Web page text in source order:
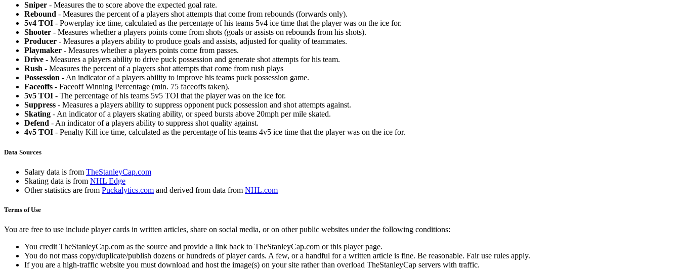
Sniper - Measures the to score above the expected goal rate.
Rebound - Measures the percent of a players shot attempts that come from rebounds (forwards only).
5v4 TOI - Powerplay ice time, calculated as the percentage of his teams 5v4 ice time that the player was on the ice for.
Shooter - Measures whether a players points come from shots (goals or assists on rebounds from his shots).
Producer - Measures a players ability to produce goals and assists, adjusted for quality of teammates.
Playmaker - Measures whether a players points come from passes.
Drive - Measures a players ability to drive puck possession and generate shot attempts for his team.
Rush - Measures the percent of a players shot attempts that come from rush plays
Possession - An indicator of a players ability to improve his teams puck possession game.
Faceoffs - Faceoff Winning Percentage (min. 75 faceoffs taken).
5v5 TOI - The percentage of his teams 5v5 TOI that the player was on the ice for.
Suppress - Measures a players ability to suppress opponent puck possession and shot attempts against.
Skating - An indicator of a players skating ability, or speed bursts above 20mph per mile skated.
Defend - An indicator of a players ability to suppress shot quality against.
4v5 TOI - Penalty Kill ice time, calculated as the percentage of his teams 4v5 ice time that the player was on the ice for.
Data Sources
Salary data is from TheStanleyCap.com
Skating data is from NHL Edge
Other statistics are from Puckalytics.com and derived from data from NHL.com
Terms of Use
You are free to use include player cards in written articles, share on social media, or on other public websites under the following conditions:
You credit TheStanleyCap.com as the source and provide a link back to TheStanleyCap.com or this player page.
You do not mass copy/duplicate/publish dozens or hundreds of player cards. A few, or a handful for a written article is fine. Be reasonable. Fair use rules apply.
If you are a high-traffic website you must download and host the image(s) on your site rather than overload TheStanleyCap servers with traffic.